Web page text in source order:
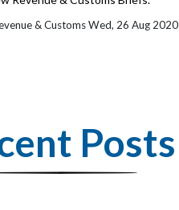
& Customs Wed, 26 Aug
Posts